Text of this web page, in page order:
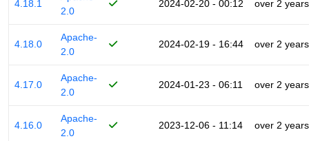
4.18.1
2.0
2024-02-20 - 00:12 over 2 years
4.18.0
Apache-
2.0
2024-02-19 - 16:44 over 2 years
4.17.0
Apache-
2.0
2024-01-23 - 06:11 over 2 years
4.16.0
Apache-
2.0
2023-12-06 - 11:14 over 2 years